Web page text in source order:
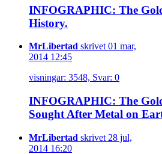
INFOGRAPHIC: The
History.
MrLibertad skrivet 01 mar,
2014 12:45
visningar: 3548, Svar: 0
INFOGRAPHIC: The
Sought After Metal on
MrLibertad skrivet 28 jul,
2014 16:20